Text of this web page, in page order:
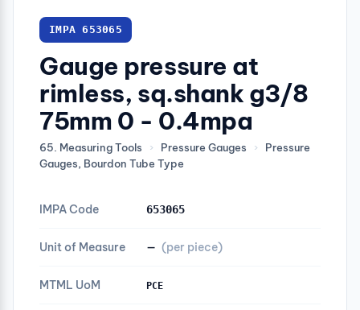
IMPA 653065
Gauge pressure at
rimless, sq.shank g3/8
75mm 0 - 0.4mpa
65. Measuring Tools › Pressure Gauges ›
Pressure
Gauges, Bourdon Tube Type
IMPA Code 653065
Unit of Measure — (per piece)
MTML UoM PCE